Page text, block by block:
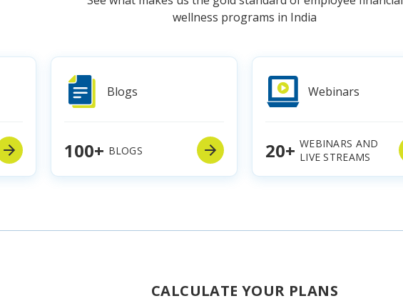
wellness programs in India
Blogs
100+ BLOGS
Webinars
20+ WEBINARS AND
LIVE STREAMS
CALCULATE YOUR PLANS